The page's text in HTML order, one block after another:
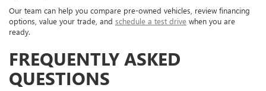
Our team can help you compare pre-owned vehicles, review financing
options, value your trade, and schedule a test drive when you are
ready.
FREQUENTLY ASKED
QUESTIONS